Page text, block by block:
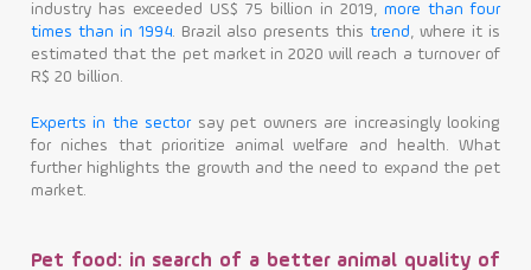
industry has exceeded US$ 75 billion in 2019, more than four
times than in 1994. Brazil also presents this trend, where it is
estimated that the pet market in 2020 will reach a turnover of
R$ 20 billion.
Experts in the sectorsay pet owners are increasingly looking
for niches that prioritize animal welfare and health. What
further highlights the growth and the need to expand the pet
market.
Pet food: in search of a better animal quality of